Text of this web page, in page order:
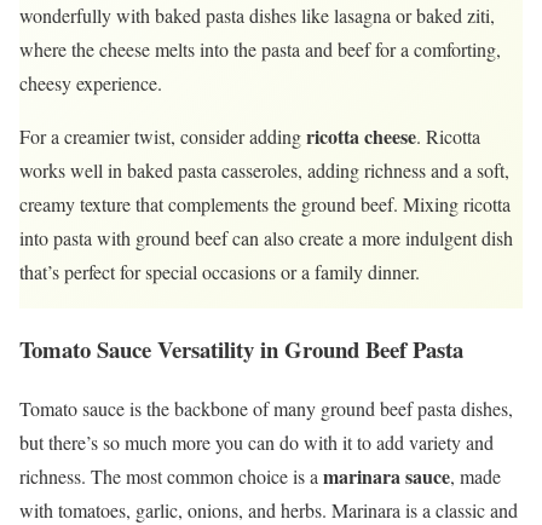
wonderfully with baked pasta dishes like lasagna or baked ziti,
where the cheese melts into the pasta and beef for a comforting,
cheesy experience.
For a creamier twist, consider addingricotta cheese. Ricotta
works well in baked pasta casseroles, adding richness and a soft,
creamy texture that complements the ground beef. Mixing ricotta
into pasta with ground beef can also create a more indulgent dish
that’s perfect for special occasions or a family dinner.
Tomato Sauce Versatility in Ground Beef Pasta
Tomato sauce is the backbone of many ground beef pasta dishes,
but there’s so much more you can do with it to add variety and
richness. The most common choice is a marinara sauce, made
with tomatoes, garlic, onions, and herbs. Marinara is a classic and